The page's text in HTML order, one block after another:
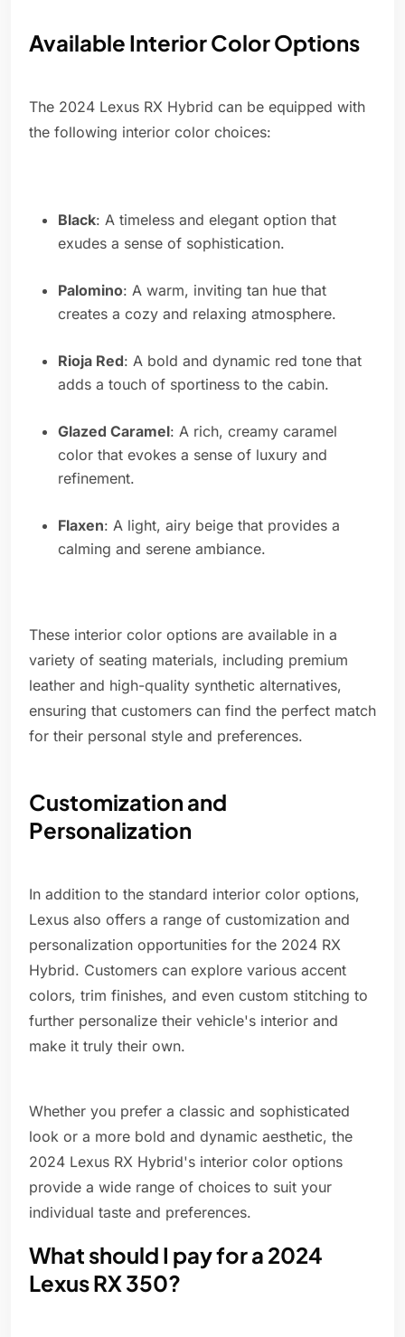
Available Interior Color Options
The 2024 Lexus RX Hybrid can be equipped with
the following interior color choices:
Black: A timeless and elegant option that
exudes a sense of sophistication.
Palomino: A warm, inviting tan hue that
creates a cozy and relaxing atmosphere.
Rioja Red: A bold and dynamic red tone that
adds a touch of sportiness to the cabin.
Glazed Caramel: A rich, creamy caramel
color that evokes a sense of luxury and
refinement.
Flaxen: A light, airy beige that provides a
calming and serene ambiance.
These interior color options are available in a
variety of seating materials, including premium
leather and high-quality synthetic alternatives,
ensuring that customers can find the perfect match
for their personal style and preferences.
Customization and
Personalization
In addition to the standard interior color options,
Lexus also offers a range of customization and
personalization opportunities for the 2024 RX
Hybrid. Customers can explore various accent
colors, trim finishes, and even custom stitching to
further personalize their vehicle's interior and
make it truly their own.
Whether you prefer a classic and sophisticated
look or a more bold and dynamic aesthetic, the
2024 Lexus RX Hybrid's interior color options
provide a wide range of choices to suit your
individual taste and preferences.
What should I pay for a 2024
Lexus RX 350?